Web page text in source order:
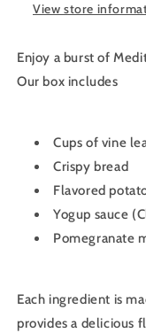
View store
Enjoy a burst of
Our box includes
Cups of vine
Crispy bread
Flavored
Yogup sauce
Pomegranate
Each ingredient is
provides a delicious